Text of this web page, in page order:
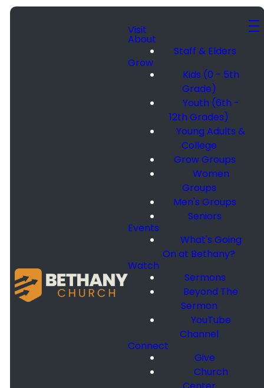
Visit
About
Staff & Elders
Grow
Kids (0 - 5th
Grade)
Youth (6th -
12th Grades)
Young Adults &
College
Grow Groups
Women
Groups
Men's Groups
Seniors
Events
What's Going
On at Bethany?
Watch
Sermons
Beyond The
Sermon
YouTube
Channel
Connect
Give
Church